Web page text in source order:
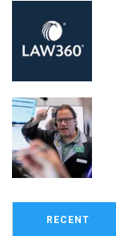
RECENT